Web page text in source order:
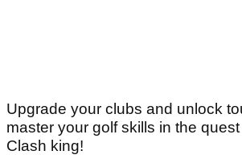
Upgrade your clubs and unlock
master your golf skills in the
Clash king!